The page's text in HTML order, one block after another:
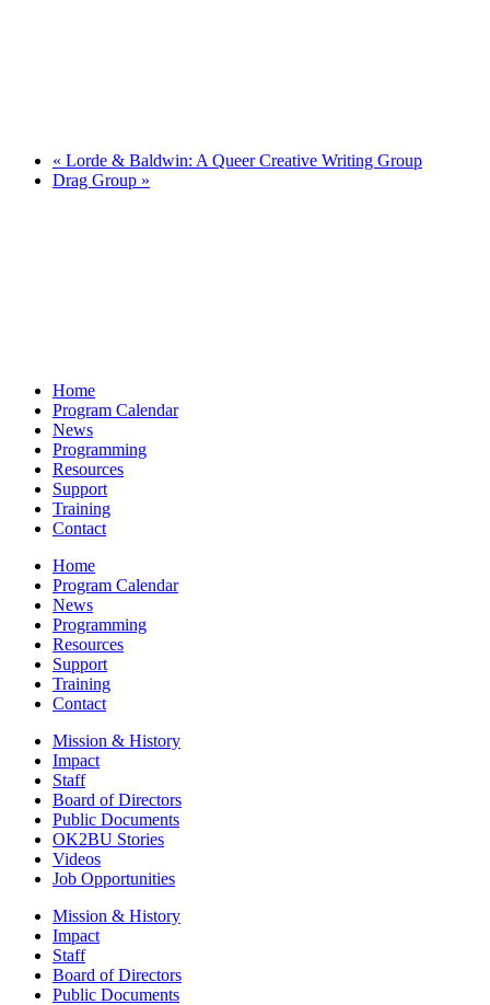
« Lorde & Baldwin: A Queer Creative Writing Group
Drag Group »
Home
Program Calendar
News
Programming
Resources
Support
Training
Contact
Home
Program Calendar
News
Programming
Resources
Support
Training
Contact
Mission & History
Impact
Staff
Board of Directors
Public Documents
OK2BU Stories
Videos
Job Opportunities
Mission & History
Impact
Staff
Board of Directors
Public Documents